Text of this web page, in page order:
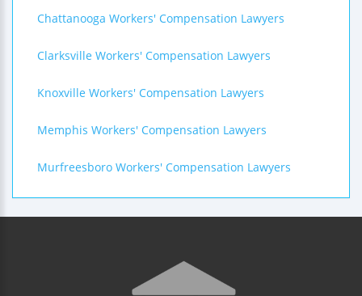
Chattanooga Workers' Compensation Lawyers
Clarksville Workers' Compensation Lawyers
Knoxville Workers' Compensation Lawyers
Memphis Workers' Compensation Lawyers
Murfreesboro Workers' Compensation Lawyers